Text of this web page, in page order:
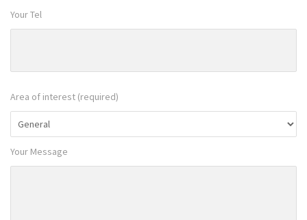
Your Message